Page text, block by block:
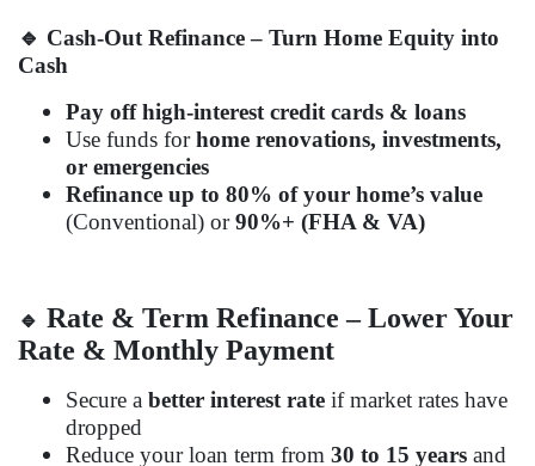
🔹 Cash-Out Refinance – Turn Home Equity into
Cash
Pay off high-interest credit cards & loans
Use funds forhome renovations, investments,
or emergencies
Refinance up to 80% of your home’s value
(Conventional) or90%+ (FHA & VA)
🔹 Rate & Term Refinance – Lower Your
Rate & Monthly Payment
Secure a better interest rate if market rates have
dropped
Reduce your loan term from 30 to 15 years and